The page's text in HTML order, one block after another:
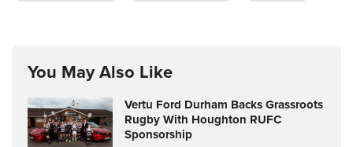
You May Also Like
Vertu Ford Durham Backs Grassroots
Rugby With Houghton RUFC
Sponsorship